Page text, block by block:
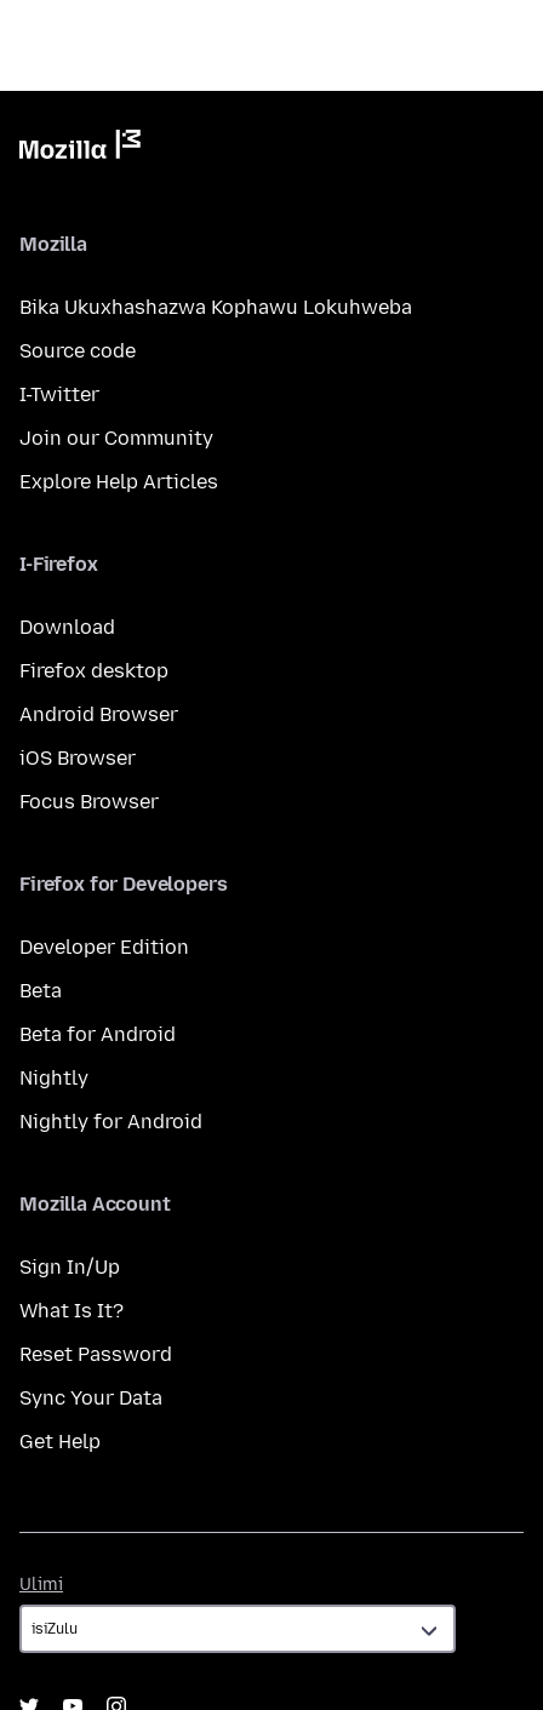
Mozilla
Bika Ukuxhashazwa Kophawu Lokuhweba
Source code
I-Twitter
Join our Community
Explore Help Articles
I-Firefox
Download
Firefox desktop
Android Browser
iOS Browser
Focus Browser
Firefox for Developers
Developer Edition
Beta
Beta for Android
Nightly
Nightly for Android
Mozilla Account
Sign In/Up
What Is It?
Reset Password
Sync Your Data
Get Help
Ulimi